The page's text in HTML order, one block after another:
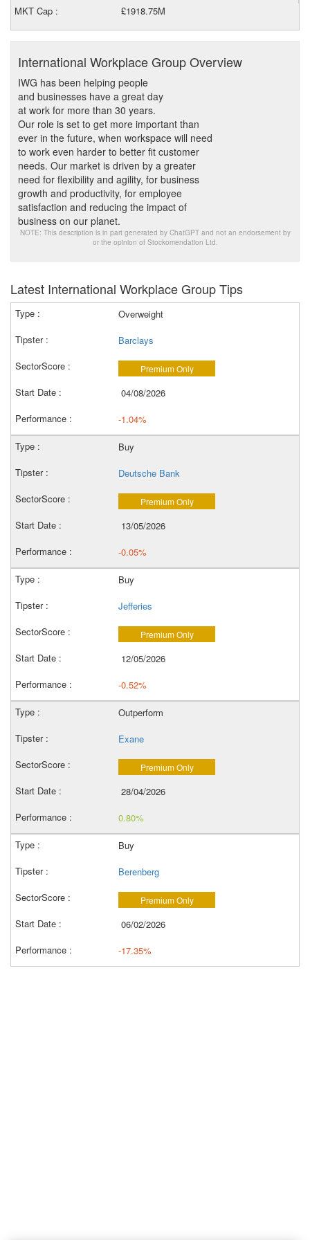
MKT Cap : £1918.75M
International Workplace Group Overview
IWG has been helping people
and businesses have a great day
at work for more than 30 years.
Our role is set to get more important than
ever in the future, when workspace will need
to work even harder to better fit customer
needs. Our market is driven by a greater
need for flexibility and agility, for business
growth and productivity, for employee
satisfaction and reducing the impact of
business on our planet.
NOTE: This description is in part generated by ChatGPT and not an endorsement by
or the opinion of Stockomendation Ltd.
Latest International Workplace Group Tips
Overweight
Barclays
Premium Only
04/08/2026
-1.04%
Buy
Deutsche Bank
Premium Only
13/05/2026
-0.05%
Buy
Jefferies
Premium Only
12/05/2026
-0.52%
Outperform
Exane
Premium Only
28/04/2026
0.80%
Buy
Berenberg
Premium Only
06/02/2026
-17.35%